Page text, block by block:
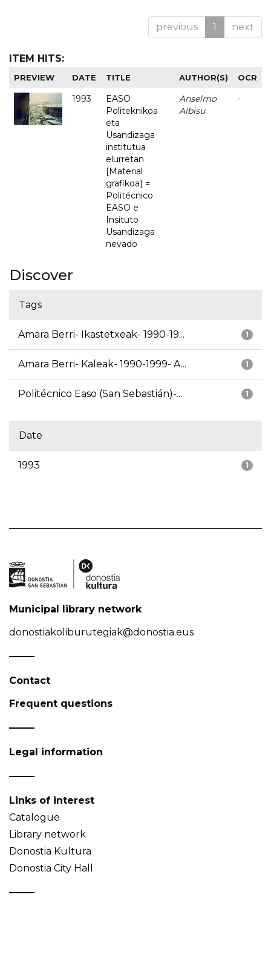
previous 1 next
ITEM HITS:
PREVIEW DATE TITLE AUTHOR(S) OCR
1993
EASO
Politeknikoa
eta
Usandizaga
institutua
elurretan
[Material
grafikoa] =
Politécnico
EASO e
Insituto
Usandizaga
nevado
Anselmo
Albisu
-
Discover
Tags
1
Amara Berri- Ikastetxeak- 1990-19...
1
Amara Berri- Kaleak- 1990-1999- A...
1
Politécnico Easo (San Sebastián)-...
Date
1
1993
Municipal library network
donostiakoliburutegiak@donostia.eus
Contact
Frequent questions
Legal information
Links of interest
Catalogue
Library network
Donostia Kultura
Donostia City Hall